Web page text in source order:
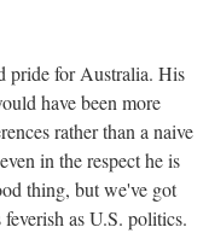
pride for Australia. His
have been more
rather than a naive
in the respect he is
thing, but we've got
as U.S. politics.